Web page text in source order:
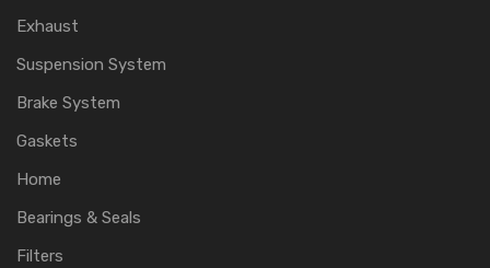
Exhaust
Suspension System
Brake System
Gaskets
Home
Bearings & Seals
Filters